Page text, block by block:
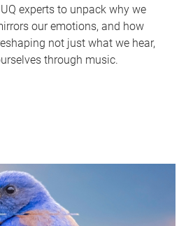
experts to unpack why we
our emotions, and how
not just what we hear,
through music.